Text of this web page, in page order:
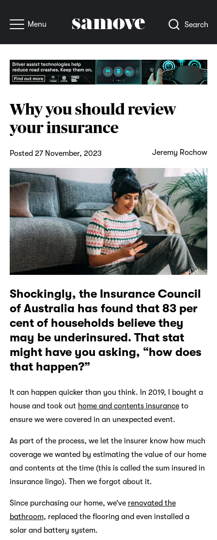
Menu Search
Why you should review
your insurance
Posted 27 November, 2023 Jeremy Rochow
Shockingly, the Insurance Council
of Australia has found that 83 per
cent of households believe they
may be underinsured. That stat
might have you asking, “how does
that happen?”
It can happen quicker than you think. In 2019, I bought a
house and took out home and contents insuranceto
ensure we were covered in an unexpected event.
As part of the process, we let the insurer know how much
coverage we wanted by estimating the value of our home
and contents at the time (this is called the sum insured in
insurance lingo). Then we forgot about it.
Since purchasing our home, we’ve renovated the
bathroom, replaced the flooring and even installed a
solar and battery system.